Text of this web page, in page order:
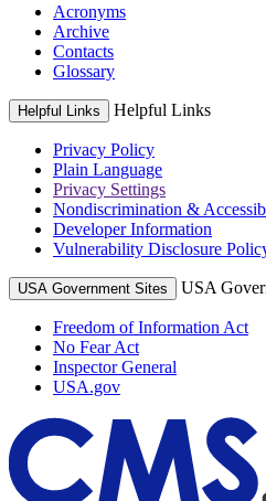
Acronyms
Archive
Contacts
Glossary
Helpful Links Helpful Links
Privacy Policy
Plain Language
Privacy Settings
Nondiscrimination &
Developer Information
Vulnerability Disclosure
USA Government Sites USA
Freedom of Information Act
No Fear Act
Inspector General
USA.gov